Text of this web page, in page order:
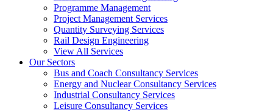
Programme Management
Project Management Services
Quantity Surveying Services
Rail Design Engineering
View All Services
Our Sectors
Bus and Coach Consultancy Services
Energy and Nuclear Consultancy Services
Industrial Consultancy Services
Leisure Consultancy Services